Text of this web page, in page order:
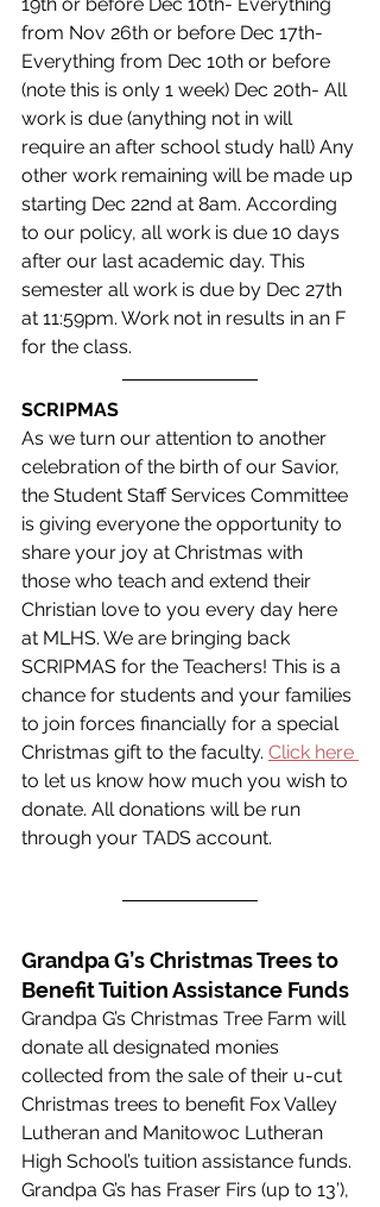
from Nov 26th or before Dec 17th-
Everything from Dec 10th or before
(note this is only 1 week) Dec 20th- All
work is due (anything not in will
require an after school study hall) Any
other work remaining will be made up
starting Dec 22nd at 8am. According
to our policy, all work is due 10 days
after our last academic day. This
semester all work is due by Dec 27th
at 11:59pm. Work not in results in an F
for the class.
SCRIPMAS
As we turn our attention to another
celebration of the birth of our Savior,
the Student Staff Services Committee
is giving everyone the opportunity to
share your joy at Christmas with
those who teach and extend their
Christian love to you every day here
at MLHS. We are bringing back
SCRIPMAS for the Teachers! This is a
chance for students and your families
to join forces financially for a special
Christmas gift to the faculty. Click here
to let us know how much you wish to
donate. All donations will be run
through your TADS account.
Grandpa G’s Christmas Trees to
Benefit Tuition Assistance Funds
Grandpa G’s Christmas Tree Farm will
donate all designated monies
collected from the sale of their u-cut
Christmas trees to benefit Fox Valley
Lutheran and Manitowoc Lutheran
High School’s tuition assistance funds.
Grandpa G’s has Fraser Firs (up to 13’),